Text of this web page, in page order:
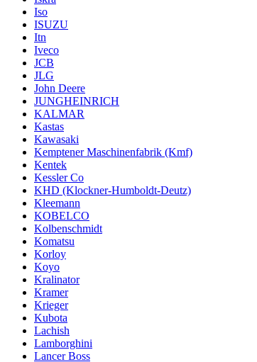
Iso
ISUZU
Itn
Iveco
JCB
JLG
John Deere
JUNGHEINRICH
KALMAR
Kastas
Kawasaki
Kemptener Maschinenfabrik (Kmf)
Kentek
Kessler Co
KHD (Klockner-Humboldt-Deutz)
Kleemann
KOBELCO
Kolbenschmidt
Komatsu
Korloy
Koyo
Kralinator
Kramer
Krieger
Kubota
Lachish
Lamborghini
Lancer Boss